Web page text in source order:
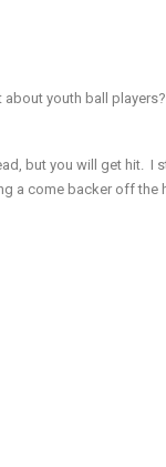
youth ball
but you will get hit. I
a come backer off the